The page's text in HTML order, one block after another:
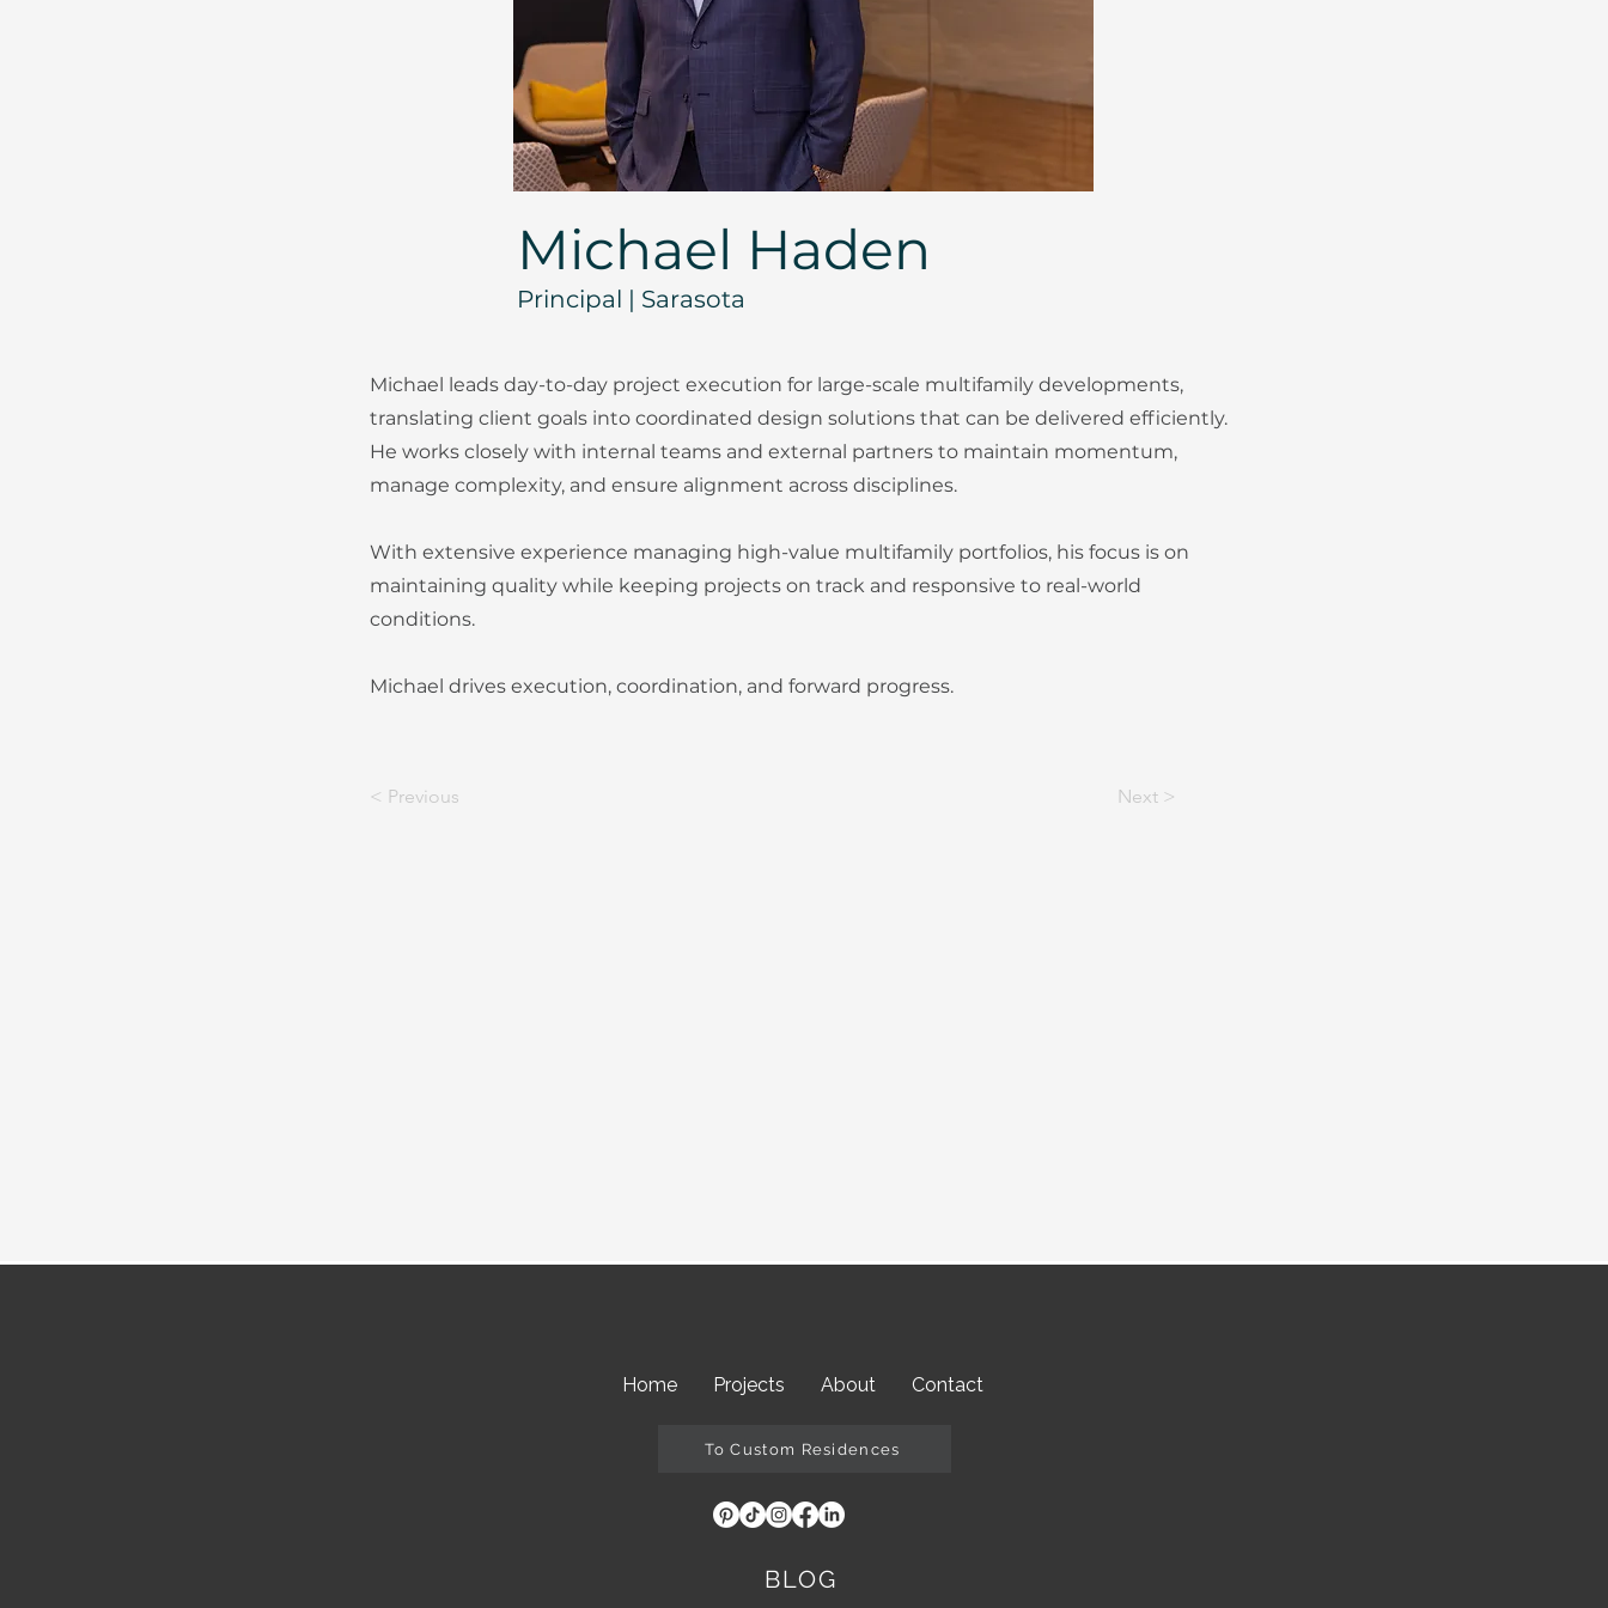
Michael Haden
Principal | Sarasota
Michael leads day-to-day project execution for large-scale multifamily developments,
translating client goals into coordinated design solutions that can be delivered efficiently.
He works closely with internal teams and external partners to maintain momentum,
manage complexity, and ensure alignment across disciplines.
With extensive experience managing high-value multifamily portfolios, his focus is on
maintaining quality while keeping projects on track and responsive to real-world
conditions.
Michael drives execution, coordination, and forward progress.
< Previous Next >
Home Projects About Contact
To Custom Residences
BLOG